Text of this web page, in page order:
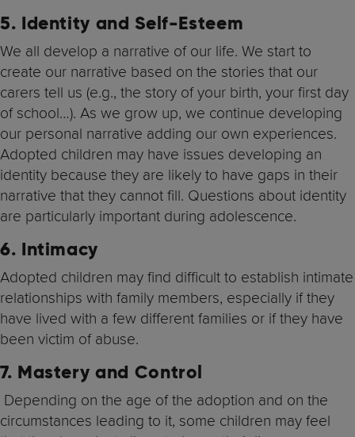
5. Identity and Self-Esteem
We all develop a narrative of our life. We start to
create our narrative based on the stories that our
carers tell us (e.g., the story of your birth, your first day
of school…). As we grow up, we continue developing
our personal narrative adding our own experiences.
Adopted children may have issues developing an
identity because they are likely to have gaps in their
narrative that they cannot fill. Questions about identity
are particularly important during adolescence.
6. Intimacy
Adopted children may find difficult to establish intimate
relationships with family members, especially if they
have lived with a few different families or if they have
been victim of abuse.
7. Mastery and Control
Depending on the age of the adoption and on the
circumstances leading to it, some children may feel